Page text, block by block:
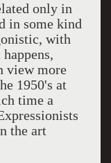
only in
in some kind
with
view more
1950's at
time a
the art